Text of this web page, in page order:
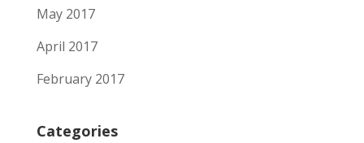
May 2017
April 2017
February 2017
Categories